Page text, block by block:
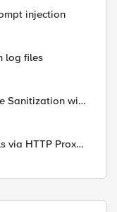
injection
log files
Sanitization with
via HTTP Proxy
Receiver